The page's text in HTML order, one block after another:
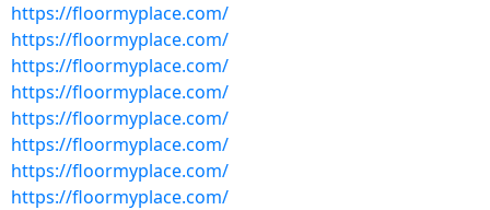
https://floormyplace.com/
https://floormyplace.com/
https://floormyplace.com/
https://floormyplace.com/
https://floormyplace.com/
https://floormyplace.com/
https://floormyplace.com/
https://floormyplace.com/